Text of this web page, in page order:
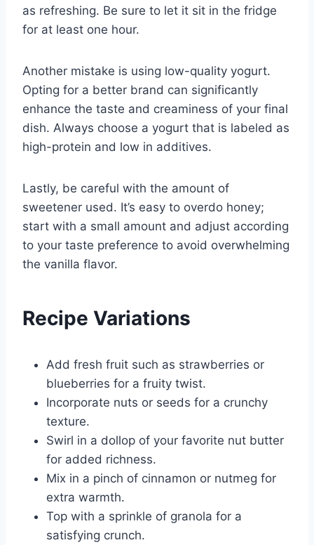
as refreshing. Be sure to let it sit in the fridge
for at least one hour.
Another mistake is using low-quality yogurt.
Opting for a better brand can significantly
enhance the taste and creaminess of your final
dish. Always choose a yogurt that is labeled as
high-protein and low in additives.
Lastly, be careful with the amount of
sweetener used. It’s easy to overdo honey;
start with a small amount and adjust according
to your taste preference to avoid overwhelming
the vanilla flavor.
Recipe Variations
Add fresh fruit such as strawberries or
blueberries for a fruity twist.
Incorporate nuts or seeds for a crunchy
texture.
Swirl in a dollop of your favorite nut butter
for added richness.
Mix in a pinch of cinnamon or nutmeg for
extra warmth.
Top with a sprinkle of granola for a
satisfying crunch.